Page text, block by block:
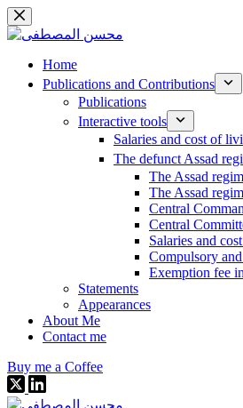
Skip
to
content
Home
Publications and Contributions
Publications
Interactive tools
Salaries and cost of
The defunct Assad
The Assad
The Assad
Central
Central
Salaries and
Compulsory
Exemption fee
Statements
Appearances
About Me
Contact me
Buy me a Coffee